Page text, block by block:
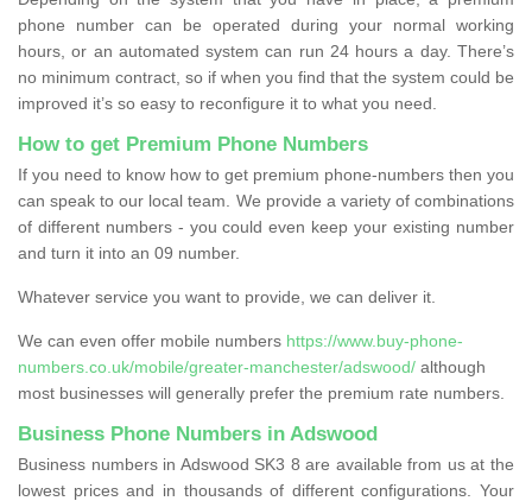
phone number can be operated during your normal working
hours, or an automated system can run 24 hours a day. There’s
no minimum contract, so if when you find that the system could be
improved it’s so easy to reconfigure it to what you need.
How to get Premium Phone Numbers
If you need to know how to get premium phone-numbers then you
can speak to our local team. We provide a variety of combinations
of different numbers - you could even keep your existing number
and turn it into an 09 number.
Whatever service you want to provide, we can deliver it.
We can even offer mobile numbers https://www.buy-phone-
numbers.co.uk/mobile/greater-manchester/adswood/ although
most businesses will generally prefer the premium rate numbers.
Business Phone Numbers in Adswood
Business numbers in Adswood SK3 8 are available from us at the
lowest prices and in thousands of different configurations. Your